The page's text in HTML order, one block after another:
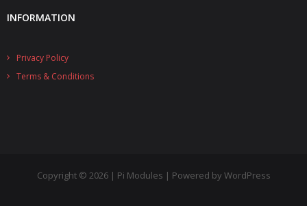
- Others News
Company
INFORMATION
Privacy Policy
Terms & Conditions
Copyright © 2026 | Pi Modules | Powered by WordPress